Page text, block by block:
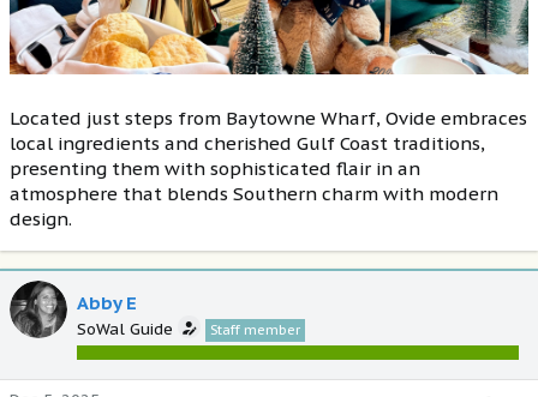
Located just steps from Baytowne Wharf, Ovide embraces
local ingredients and cherished Gulf Coast traditions,
presenting them with sophisticated flair in an
atmosphere that blends Southern charm with modern
design.
Abby E
SoWal Guide Staff member